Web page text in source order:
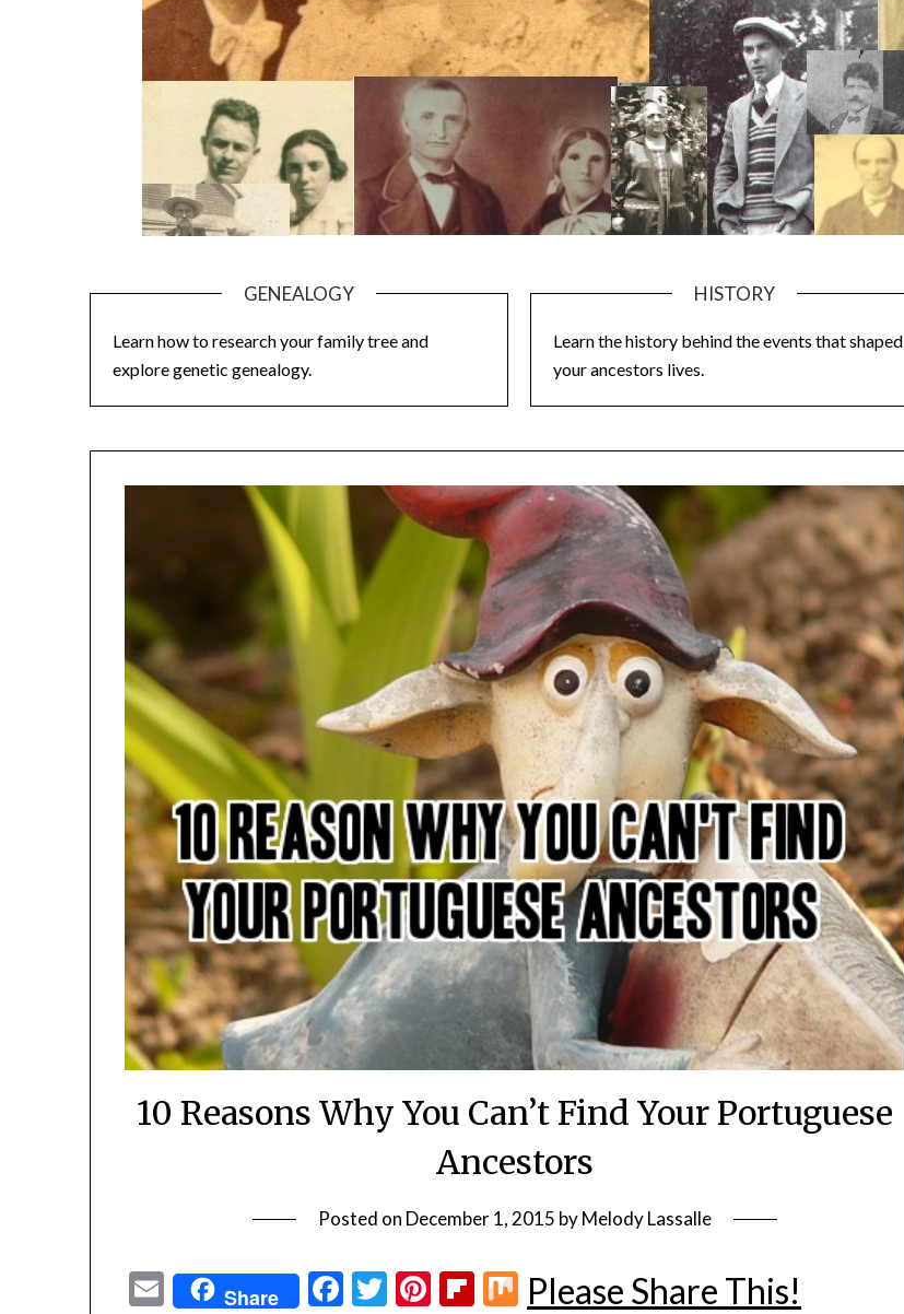
GENEALOGY
Learn how to research your family tree and
explore genetic genealogy.
HISTORY
Learn the history behind the events that shaped
your ancestors lives.
10 Reasons Why You Can’t Find Your Portuguese
Ancestors
Posted on December 1, 2015 byMelody Lassalle
EmailShare Facebook
Twitter
Pinterest
Flipboard
Mix
Please Share This!